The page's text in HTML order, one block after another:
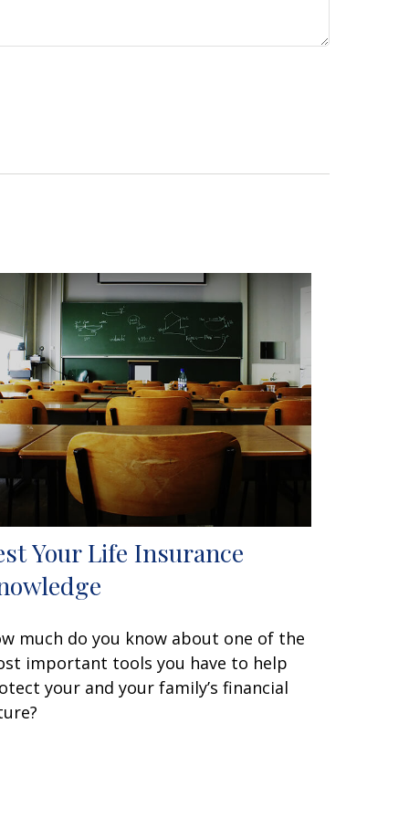
Your Life Insurance
much do you know about one of the
important tools you have to help
your and your family’s financial